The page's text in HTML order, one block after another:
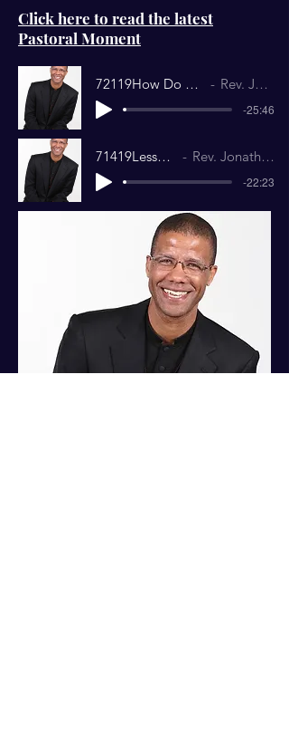
Click here to read the latest
Pastoral Moment
72119How Do You Know YourHeart is Right. Rev. Jonathan Richardson
-25:46
71419Lesser Gods.mp3 Rev. Jonathan Richardson
-22:23